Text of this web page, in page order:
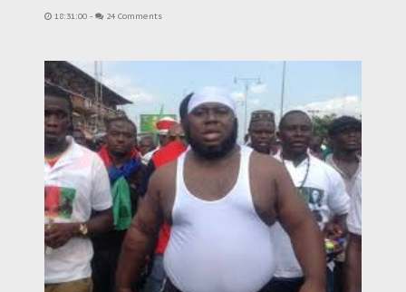
18:31:00 - 24 Comments